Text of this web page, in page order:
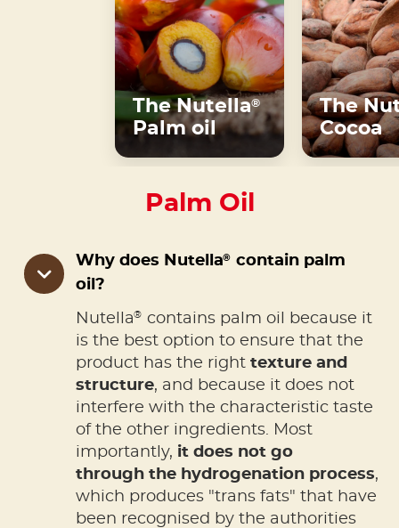
The Nutella®
Palm oil
The
Cocoa
Palm Oil
Why does Nutella® contain palm
oil?
Nutella® contains palm oil because it
is the best option to ensure that the
product has the right texture and
structure, and because it does not
interfere with the characteristic taste
of the other ingredients. Most
importantly, it does not go
through the hydrogenation process,
which produces "trans fats" that have
been recognised by the authorities